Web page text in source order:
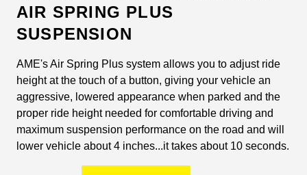
AIR SPRING PLUS
SUSPENSION
AME's Air Spring Plus system allows you to adjust ride
height at the touch of a button, giving your vehicle an
aggressive, lowered appearance when parked and the
proper ride height needed for comfortable driving and
maximum suspension performance on the road and will
lower vehicle about 4 inches...it takes about 10 seconds.